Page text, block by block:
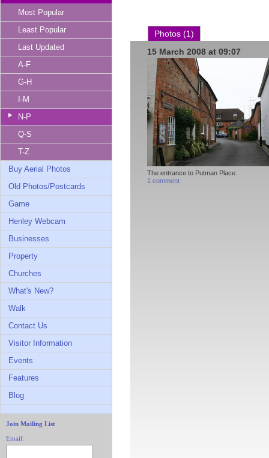
Most Popular
Least Popular
Last Updated
A-F
G-H
I-M
N-P
Q-S
T-Z
Buy Aerial Photos
Old Photos/Postcards
Game
Henley Webcam
Businesses
Property
Churches
What's New?
Walk
Contact Us
Visitor Information
Events
Features
Blog
Join Mailing List
Email:
Photos (1)
15 March 2008 at 09:07
The entrance to Putman Place.
1 comment